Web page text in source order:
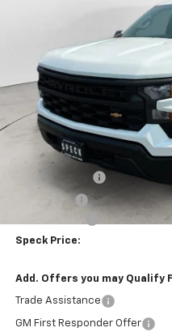
Price Drop
3GCUKAED4TG433222 Stock:
In Stock
MSRP:
Bonus Cash
Speck Price:
Add. Offers you may Qualify
Trade Assistance
GM First Responder Offer